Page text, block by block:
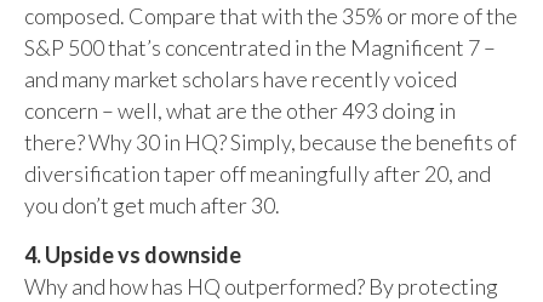
composed. Compare that with the 35% or more of the
S&P 500 that’s concentrated in the Magnificent 7 –
and many market scholars have recently voiced
concern – well, what are the other 493 doing in
there? Why 30 in HQ? Simply, because the benefits of
diversification taper off meaningfully after 20, and
you don’t get much after 30.
4. Upside vs downside
Why and how has HQ outperformed? By protecting